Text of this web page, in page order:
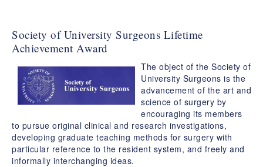
Society of University Surgeons Lifetime
Achievement Award
The object of the Society of
University Surgeons is the
advancement of the art and
science of surgery by
encouraging its members
to pursue original clinical and research investigations,
developing graduate teaching methods for surgery with
particular reference to the resident system, and freely and
informally interchanging ideas.